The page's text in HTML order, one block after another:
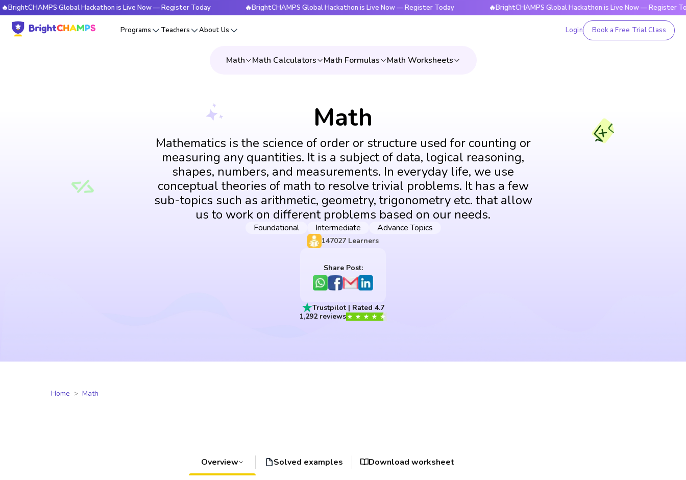
Global Hackathon is Live Now — Register Today 🔥BrightCHAMPS Global Hackathon is Live Now — Register Today 🔥BrightCHAMPS Global Hackathon is Live Now — Register Today
Programs Teachers About Us Login Book a Free Trial Class
Math Math Calculators Math Formulas Math Worksheets
Math
Mathematics is the science of order or structure used for counting or
measuring any quantities. It is a subject of data, logical reasoning,
shapes, numbers, and measurements. In everyday life, we use
conceptual theories of math to resolve trivial problems. It has a few
sub-topics such as arithmetic, geometry, trigonometry etc. that allow
us to work on different problems based on our needs.
Foundational Intermediate Advance Topics
147027 Learners
Share Post:
Trustpilot | Rated 4.7
1,292 reviews
Home Math
Overview Solved examples Download worksheet